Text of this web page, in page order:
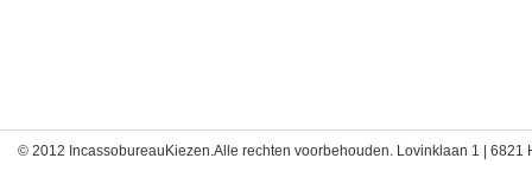
© 2012 IncassobureauKiezen.Alle rechten voorbehouden. Lovinklaan 1 | 6821